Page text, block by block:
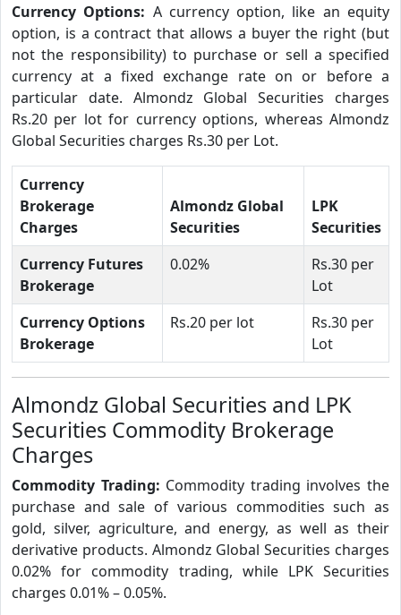
Currency Options: A currency option, like an equity
option, is a contract that allows a buyer the right (but
not the responsibility) to purchase or sell a specified
currency at a fixed exchange rate on or before a
particular date. Almondz Global Securities charges
Rs.20 per lot for currency options, whereas Almondz
Global Securities charges Rs.30 per Lot.
Currency
Brokerage
Charges
Almondz Global
Securities
LPK
Securities
Currency Futures
Brokerage
0.02%
Rs.30 per
Lot
Currency Options
Brokerage
Rs.20 per lot
Rs.30 per
Lot
Almondz Global Securities and LPK
Securities Commodity Brokerage
Charges
Commodity Trading: Commodity trading involves the
purchase and sale of various commodities such as
gold, silver, agriculture, and energy, as well as their
derivative products. Almondz Global Securities charges
0.02% for commodity trading, while LPK Securities
charges 0.01% – 0.05%.